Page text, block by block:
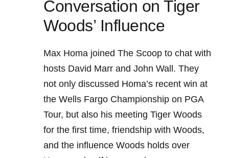
Conversation on Tiger
Woods’ Influence
Max Homa ⁤joined The Scoop to chat with
hosts David Marr‍ and John⁢ Wall. They
not only discussed Homa’s recent win at
the Wells Fargo Championship ‍on PGA
Tour,‌ but also his⁤ meeting Tiger Woods
for the ​first ‍time, friendship ⁢with Woods,
and‍ the influence Woods⁤ holds⁣ over